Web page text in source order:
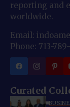
reporting and
worldwide.
Email:
Phone: 713-
Curated